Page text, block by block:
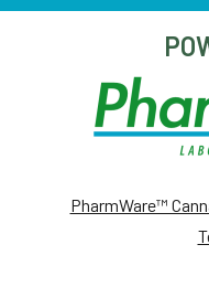
PharmWare™